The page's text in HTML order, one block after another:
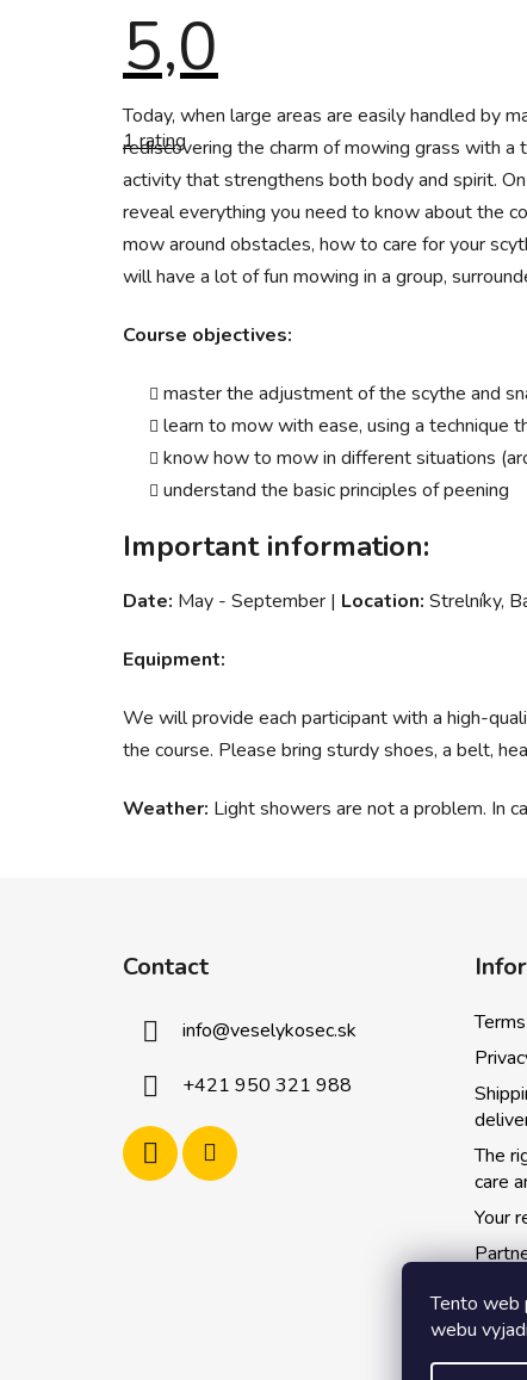
Tento web
webu
5,0
The
average
product
is
out
of
5
stars.
1 rating
Today, when large areas are easily handled by
rediscovering the charm of mowing grass with a
activity that strengthens both body and spirit.
reveal everything you need to know about the
mow around obstacles, how to care for your
will have a lot of fun mowing in a group,
Course objectives:
master the adjustment of the scythe and
learn to mow with ease, using a technique
know how to mow in different situations
understand the basic principles of peening
Important information:
Date: May - September | Location: Strelníky,
Equipment:
We will provide each participant with a high-
the course. Please bring sturdy shoes, a belt,
Weather: Light showers are not a problem. In
Contact
info@veselykosec.sk
+421 950 321 988
The
care
Your